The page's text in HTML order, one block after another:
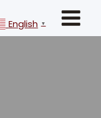
English ▼